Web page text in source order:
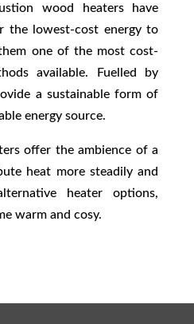
wood heaters have
the lowest-cost energy to
one of the most cost-
available. Fuelled by
a sustainable form of
energy source.
offer the ambience of a
heat more steadily and
heater options,
warm and cosy.